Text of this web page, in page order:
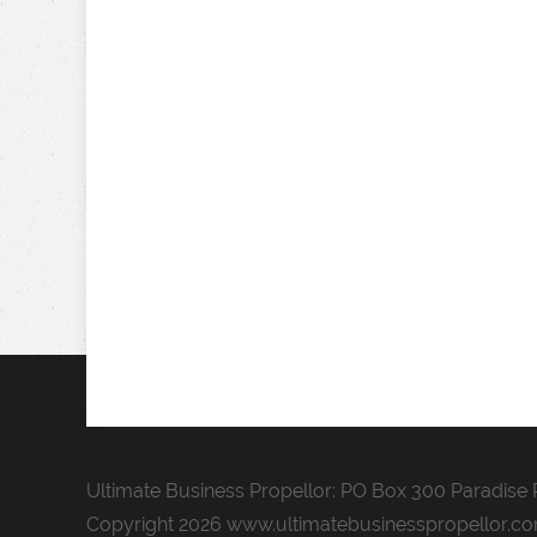
Ultimate Business Propellor: PO Box 300 Paradise
Copyright 2026